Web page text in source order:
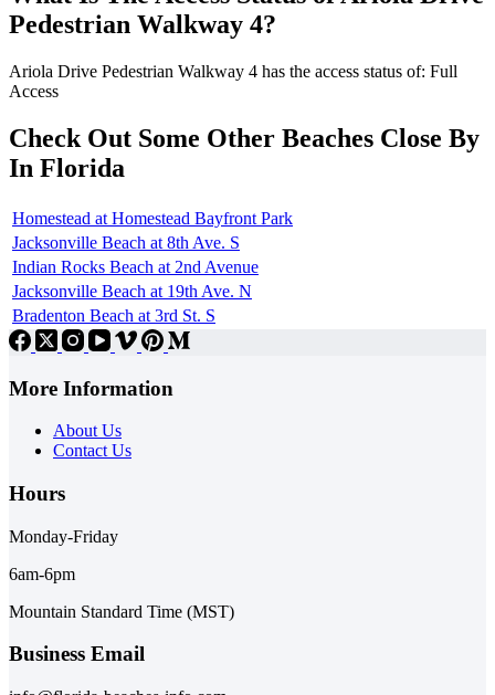
Pedestrian Walkway 4?
Ariola Drive Pedestrian Walkway 4 has the access status of: Full
Access
Check Out Some Other Beaches Close By
In Florida
Homestead at Homestead Bayfront Park
Jacksonville Beach at 8th Ave. S
Indian Rocks Beach at 2nd Avenue
Jacksonville Beach at 19th Ave. N
Bradenton Beach at 3rd St. S
More Information
About Us
Contact Us
Hours
Monday-Friday
6am-6pm
Mountain Standard Time (MST)
Business Email